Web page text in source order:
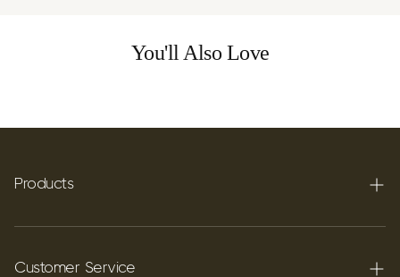
You'll Also Love
Products
Terpenes
Carbon C60
Customer Service